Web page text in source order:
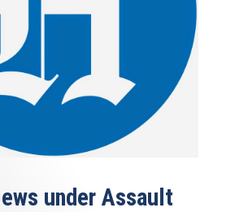
under Assault